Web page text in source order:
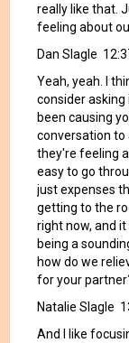
really like that.
feeling about
Dan Slagle
Yeah, yeah. I
consider
been causing
conversation to
they're feeling
easy to go
just expenses
getting to the
right now, and
being a
how do we
for your
Natalie Slagle
And I like